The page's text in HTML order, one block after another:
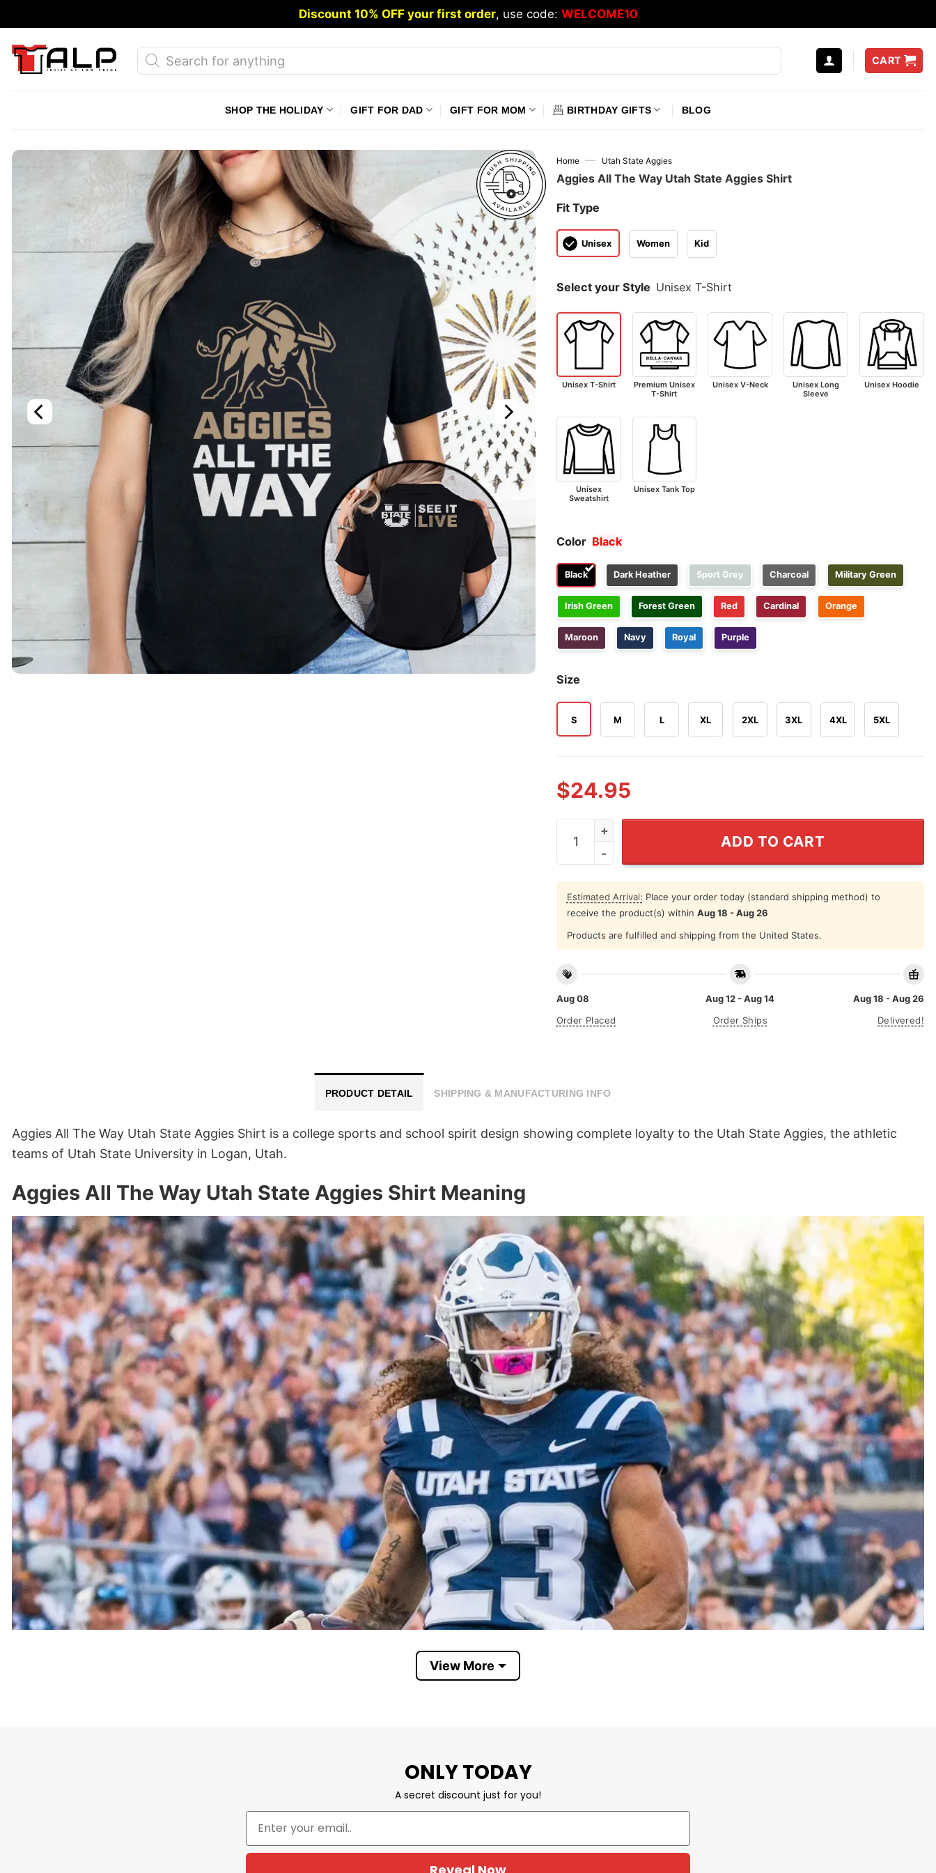
to
content
Discount 10% OFF your first order, use code: WELCOME10
Products
search
CART
SHOP THE HOLIDAY GIFT FOR DAD GIFT FOR MOM BIRTHDAY GIFTS BLOG
Home — Utah State Aggies
Aggies All The Way Utah State Aggies Shirt
Fit Type
Unisex Women Kid
Select your Style Unisex T-Shirt
Unisex T-Shirt
Premium Unisex
T-Shirt
Unisex V-Neck
Unisex Long
Sleeve
Unisex Hoodie
Unisex
Sweatshirt
Unisex Tank Top
Color Black
Black Dark Heather Sport Grey Charcoal Military Green
Irish Green Forest Green Red Cardinal Orange
Maroon Navy Royal Purple
Size
S M L XL 2XL 3XL 4XL 5XL
$24.95
Aggies All The Way Utah State Aggies Shirt quantity
ADD TO CART
Estimated Arrival: Place your order today (standard shipping method) to
receive the product(s) within Aug 18 - Aug 26
Products are fulfilled and shipping from the United States.
Aug 08
Order Placed
Aug 12 - Aug 14
Order Ships
Aug 18 - Aug 26
Delivered!
PRODUCT DETAIL SHIPPING & MANUFACTURING INFO
Aggies All The Way Utah State Aggies Shirt is a college sports and school spirit design showing complete loyalty to the Utah State Aggies, the athletic
teams of Utah State University in Logan, Utah.
Aggies All The Way Utah State Aggies Shirt Meaning
The phrase “All The Way” means full support and dedication. On the shirt, it expresses pride in Utah State’s traditions, sports teams, and Aggie identity. It
is the kind of slogan fans, students, and alumni wear during football games, basketball season, tailgates, and campus events to show they stand behind
View More
ONLY TODAY
A secret discount just for you!